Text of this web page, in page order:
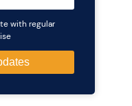
with regular